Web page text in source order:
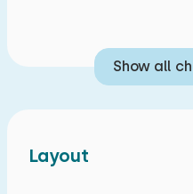
Show all
Layout